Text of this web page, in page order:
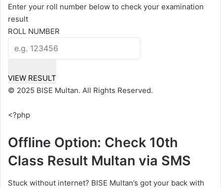
Enter your roll number below to check your examination
result
ROLL NUMBER
VIEW RESULT
© 2025 BISE Multan. All Rights Reserved.
<?php
Offline Option: Check 10th
Class Result Multan via SMS
Stuck without internet? BISE Multan’s got your back with